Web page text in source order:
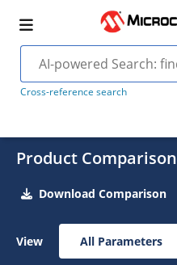
Cross-reference search
Product Comparison
Download Comparison
View All Parameters